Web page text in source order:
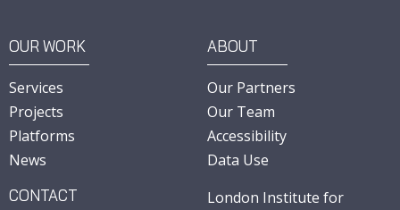
OUR WORK
Services
Projects
Platforms
News
ABOUT
Our Partners
Our Team
Accessibility
Data Use
CONTACT
London Institute for